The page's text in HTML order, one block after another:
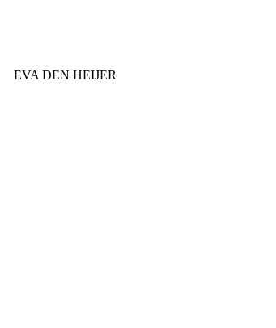
EVA DEN HEIJER